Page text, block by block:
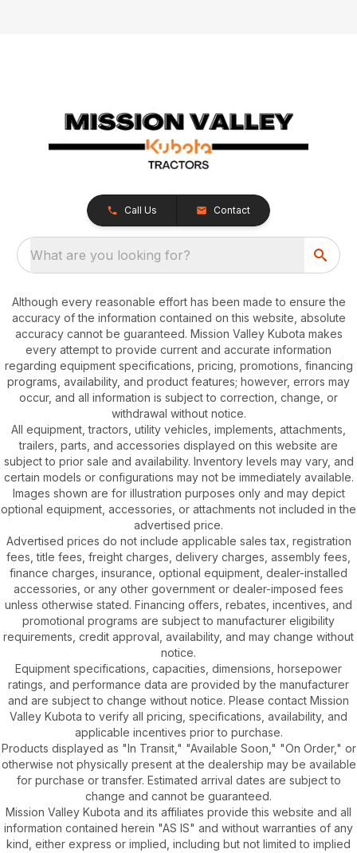
Call Us Contact
What are you looking for?
Although every reasonable effort has been made to ensure the
accuracy of the information contained on this website, absolute
accuracy cannot be guaranteed. Mission Valley Kubota makes
every attempt to provide current and accurate information
regarding equipment specifications, pricing, promotions, financing
programs, availability, and product features; however, errors may
occur, and all information is subject to correction, change, or
withdrawal without notice.
All equipment, tractors, utility vehicles, implements, attachments,
trailers, parts, and accessories displayed on this website are
subject to prior sale and availability. Inventory levels may vary, and
certain models or configurations may not be immediately available.
Images shown are for illustration purposes only and may depict
optional equipment, accessories, or attachments not included in the
advertised price.
Advertised prices do not include applicable sales tax, registration
fees, title fees, freight charges, delivery charges, assembly fees,
finance charges, insurance, optional equipment, dealer-installed
accessories, or any other government or dealer-imposed fees
unless otherwise stated. Financing offers, rebates, incentives, and
promotional programs are subject to manufacturer eligibility
requirements, credit approval, availability, and may change without
notice.
Equipment specifications, capacities, dimensions, horsepower
ratings, and performance data are provided by the manufacturer
and are subject to change without notice. Please contact Mission
Valley Kubota to verify all pricing, specifications, availability, and
applicable incentives prior to purchase.
Products displayed as "In Transit," "Available Soon," "On Order," or
otherwise not physically present at the dealership may be available
for purchase or transfer. Estimated arrival dates are subject to
change and cannot be guaranteed.
Mission Valley Kubota and its affiliates provide this website and all
information contained herein "AS IS" and without warranties of any
kind, either express or implied, including but not limited to implied